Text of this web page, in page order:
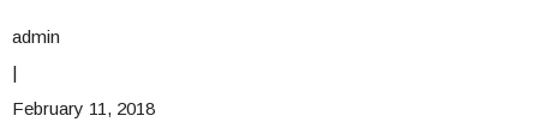
admin
|
February 11, 2018